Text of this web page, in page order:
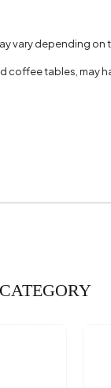
vary depending on
tables, may